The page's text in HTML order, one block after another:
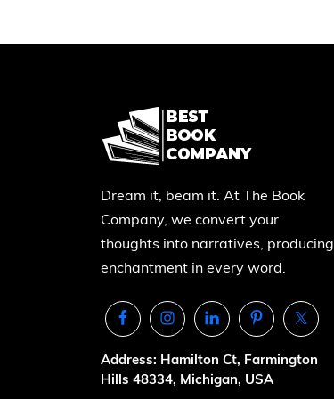
Dream it, beam it. At The Book
Company, we convert your
thoughts into narratives, producing
enchantment in every word.
Address: Hamilton Ct, Farmington
Hills 48334, Michigan, USA